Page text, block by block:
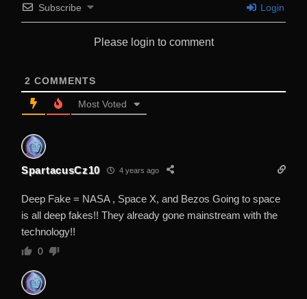
Subscribe Login
Please login to comment
2 COMMENTS
Most Voted
SpartacusCz10 4 years ago
Deep Fake = NASA , Space X, and Bezos Going to space
is all deep fakes!! They already gone mainstream with the
technology!!
0